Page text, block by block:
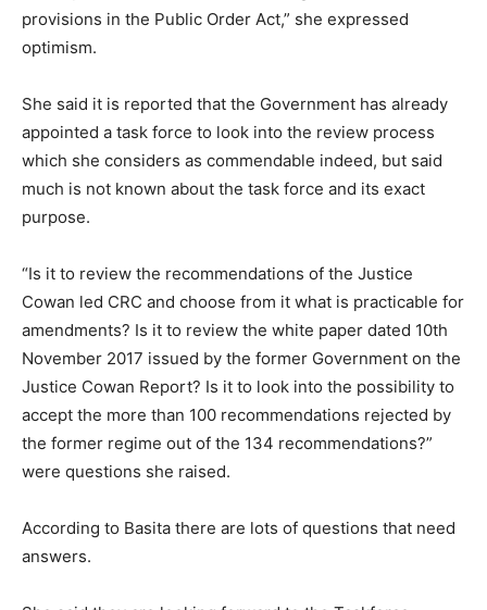
provisions in the Public Order Act,” she expressed
optimism.
She said it is reported that the Government has already
appointed a task force to look into the review process
which she considers as commendable indeed, but said
much is not known about the task force and its exact
purpose.
“Is it to review the recommendations of the Justice
Cowan led CRC and choose from it what is practicable for
amendments? Is it to review the white paper dated 10th
November 2017 issued by the former Government on the
Justice Cowan Report? Is it to look into the possibility to
accept the more than 100 recommendations rejected by
the former regime out of the 134 recommendations?”
were questions she raised.
According to Basita there are lots of questions that need
answers.